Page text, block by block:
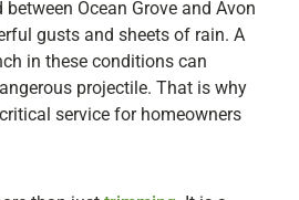
Ocean Grove and Avon
gusts and sheets of rain. A
in these conditions can
projectile. That is why
service for homeowners